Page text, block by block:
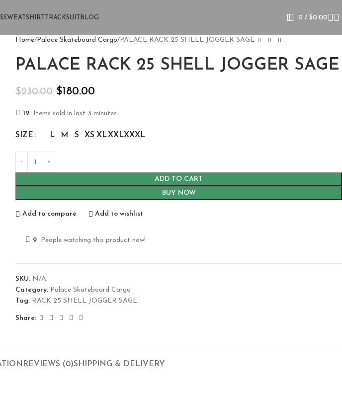
SWEATSHIRTTRACKSUIT BLOG 0 / $0.00
Home Palace Skateboard Cargo PALACE RACK 25 SHELL JOGGER SAGE
PALACE RACK 25 SHELL JOGGER SAGE
$230.00 $ 180.00
12 Items sold in last 3 minutes
SIZE L M S XS XLXXLXXXL
ADD TO CART
BUY NOW
Add to compare Add to wishlist
9 People watching this product now!
SKU: N/A
Category: Palace Skateboard Cargo
Tag: RACK 25 SHELL JOGGER SAGE
Share:
REVIEWS (0)SHIPPING & DELIVERY